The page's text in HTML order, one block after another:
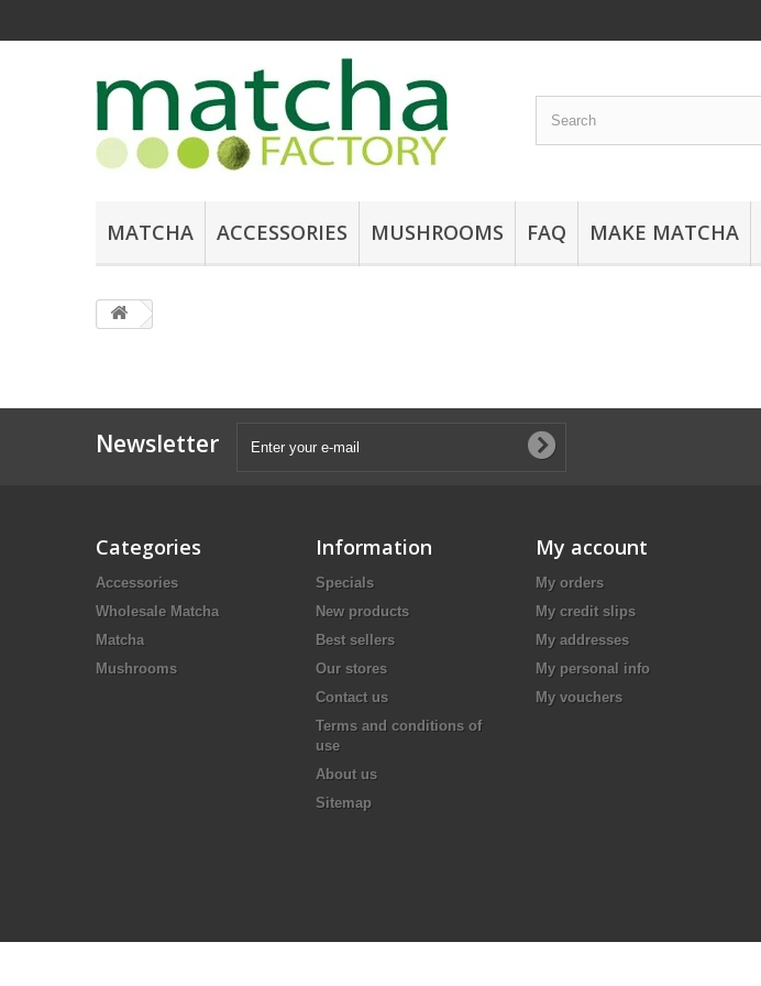
MATCHA ACCESSORIES MUSHROOMS FAQ MAKE MATCHA
Newsletter
Categories
Accessories
Wholesale Matcha
Matcha
Mushrooms
Information
Specials
New products
Best sellers
Our stores
Contact us
Terms and conditions of
use
About us
Sitemap
My account
My orders
My credit slips
My addresses
My personal info
My vouchers